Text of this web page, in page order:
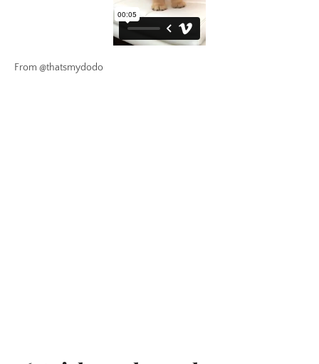
From @thatsmydodo